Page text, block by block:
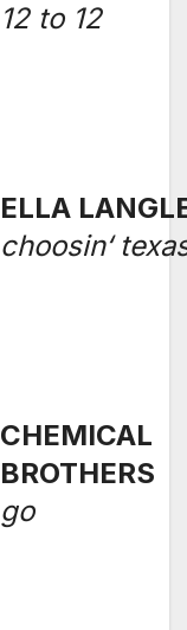
12 to 12
ELLA
choosin‘
CHEMICAL
BROTHERS
go